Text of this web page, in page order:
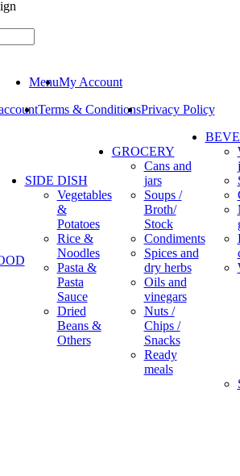
MenuMy Account
Terms & ConditionsPrivacy Policy
SIDE DISH
Vegetables
&
Potatoes
Rice &
Noodles
Pasta &
Pasta
Sauce
Dried
Beans &
Others
GROCERY
Cans and
jars
Soups /
Broth/
Stock
Condiments
Spices and
dry herbs
Oils and
vinegars
Nuts /
Chips /
Snacks
Ready
meals